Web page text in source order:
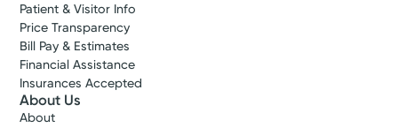
Patient & Visitor Info
Price Transparency
Bill Pay & Estimates
Financial Assistance
Insurances Accepted
About Us
About